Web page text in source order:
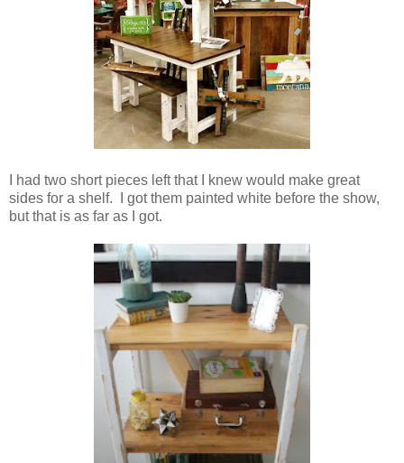
I had two short pieces left that I knew would make great
sides for a shelf. I got them painted white before the show,
but that is as far as I got.